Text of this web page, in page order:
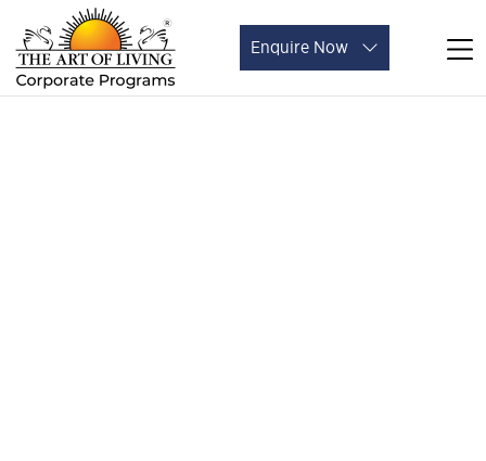
Enquire Now